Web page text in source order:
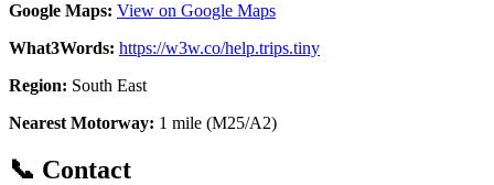
Google Maps: View on Google Maps
What3Words: https://w3w.co/help.trips.tiny
Region: South East
Nearest Motorway: 1 mile (M25/A2)
📞 Contact